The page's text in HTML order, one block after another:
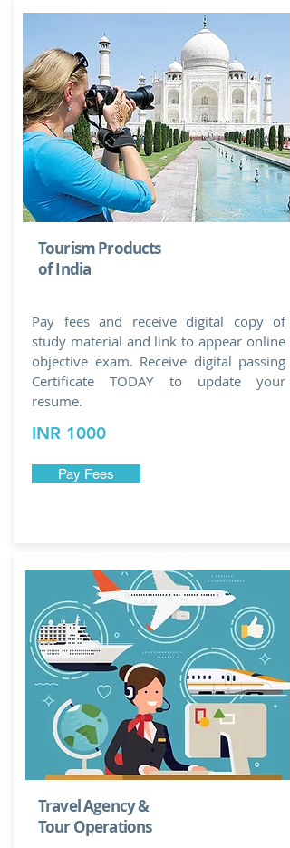
Tourism Products
of India
Pay fees and receive digital copy of
study material and link to appear online
objective exam. Receive digital passing
Certificate TODAY to update your
resume.
INR 1000
Pay Fees
Travel Agency &
Tour Operations